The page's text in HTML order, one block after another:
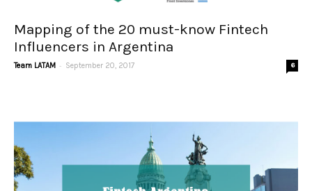
Mapping of the 20 must-know Fintech
Influencers in Argentina
Team LATAM - September 20, 2017 6